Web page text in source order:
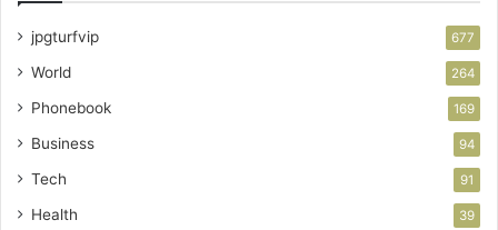
jpgturfvip 677
World 264
Phonebook 169
Business 94
Tech 91
Health 39